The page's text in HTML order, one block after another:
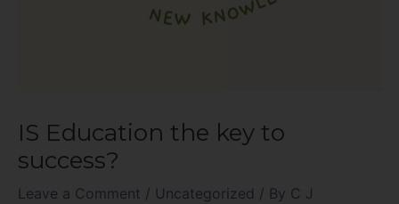
IS Education the key to
success?
Leave a Comment / Uncategorized / By C J